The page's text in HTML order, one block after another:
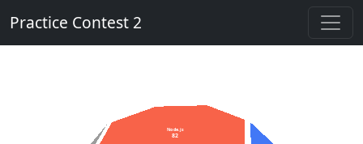
Practice Contest 2
Node.js
82